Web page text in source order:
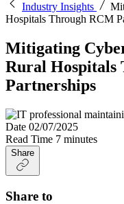
Industry Insights
Hospitals Through RCM
Mitigating
Rural Hospitals
Partnerships
Date 02/07/2025
Read Time 7 minutes
Share
Share to